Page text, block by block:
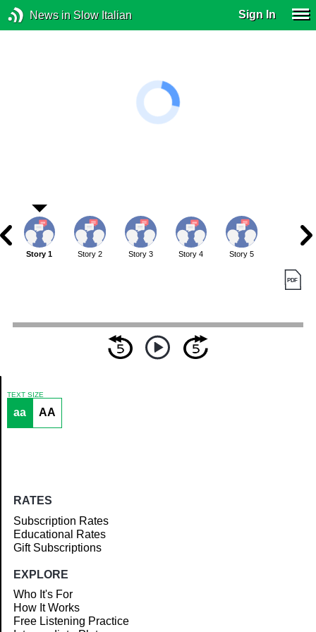
News in Slow Italian Sign In
Article
Story 1 Story 2 Story 3 Story 4 Story 5
TEXT SIZE
aa AA
RATES
Subscription Rates
Educational Rates
Gift Subscriptions
EXPLORE
Who It's For
How It Works
Free Listening Practice